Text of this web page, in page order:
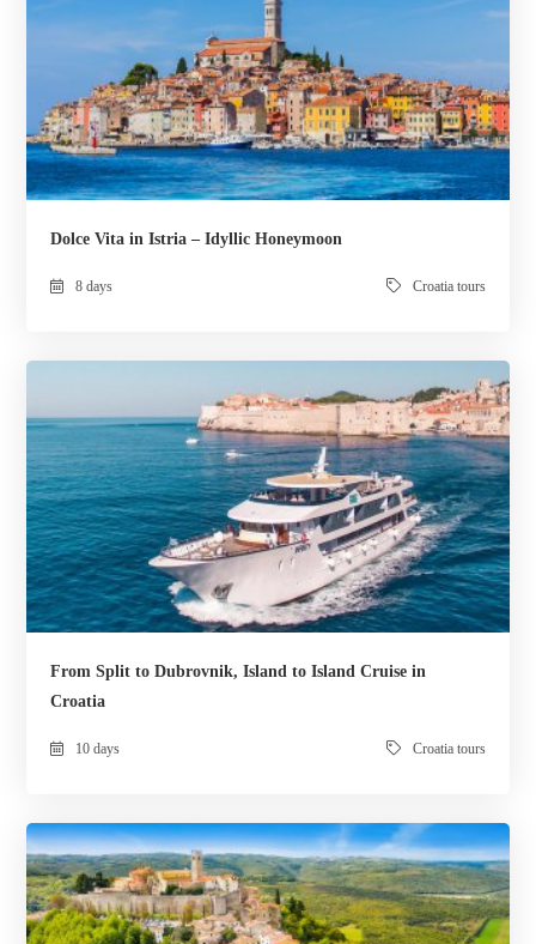
Dolce Vita in Istria – Idyllic Honeymoon
8 days Croatia tours
From Split to Dubrovnik, Island to Island Cruise in
Croatia
10 days Croatia tours